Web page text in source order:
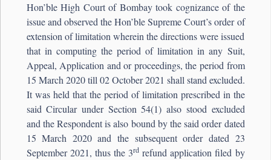
Hon’ble High Court of Bombay took cognizance of the
issue and observed the Hon’ble Supreme Court’s order of
extension of limitation wherein the directions were issued
that in computing the period of limitation in any Suit,
Appeal, Application and or proceedings, the period from
15 March 2020 till 02 October 2021 shall stand excluded.
It was held that the period of limitation prescribed in the
said Circular under Section 54(1) also stood excluded
and the Respondent is also bound by the said order dated
15 March 2020 and the subsequent order dated 23
September 2021, thus the 3rd refund application filed by